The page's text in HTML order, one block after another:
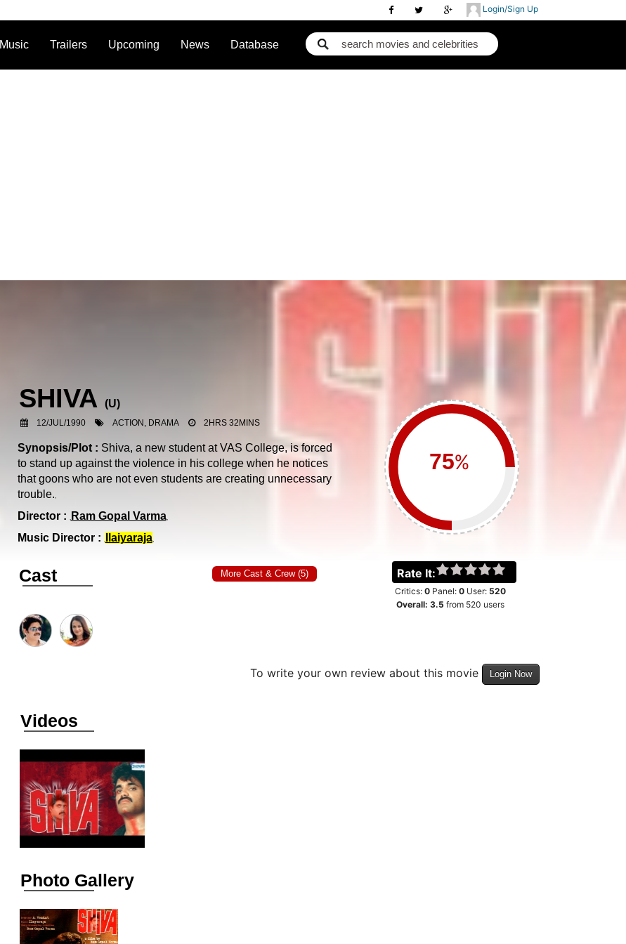
Login/Sign Up
Music Trailers Upcoming News Database
SHIVA (U)
12/JUL/1990 ACTION, DRAMA 2HRS 32MINS
%
Rate It:
Critics: 0Panel: 0User: 520
Overall: 3.5 from 520 users
Synopsis/Plot : Shiva, a new student at VAS College, is forced
to stand up against the violence in his college when he notices
that goons who are not even students are creating unnecessary
trouble.
Director : Ram Gopal Varma
Music Director :
Ilaiyaraja
Cast More Cast & Crew (5)
To write your own review about this movie Login Now
Videos
Photo Gallery